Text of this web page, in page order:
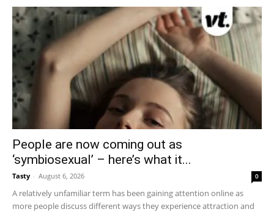
People are now coming out as
‘symbiosexual’ – here’s what it...
Tasty - August 6, 2026 0
A relatively unfamiliar term has been gaining attention online as
more people discuss different ways they experience attraction and